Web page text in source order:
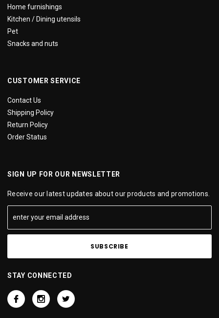
Home furnishings
Kitchen / Dining utensils
Pet
Snacks and nuts
CUSTOMER SERVICE
Contact Us
Shipping Policy
Return Policy
Order Status
SIGN UP FOR OUR NEWSLETTER
Receive our latest updates about our products and promotions.
STAY CONNECTED